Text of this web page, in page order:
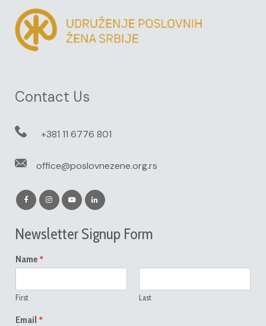
Contact Us
+381 11 6776 801
office@poslovnezene.org.rs
Newsletter Signup Form
Name *
First Last
Email *